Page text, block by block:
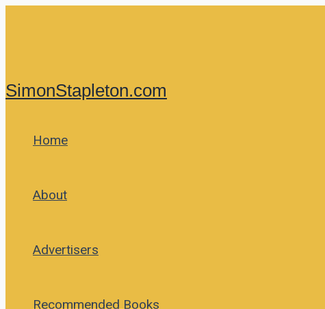
SimonStapleton.com
Home
About
Advertisers
Recommended Books